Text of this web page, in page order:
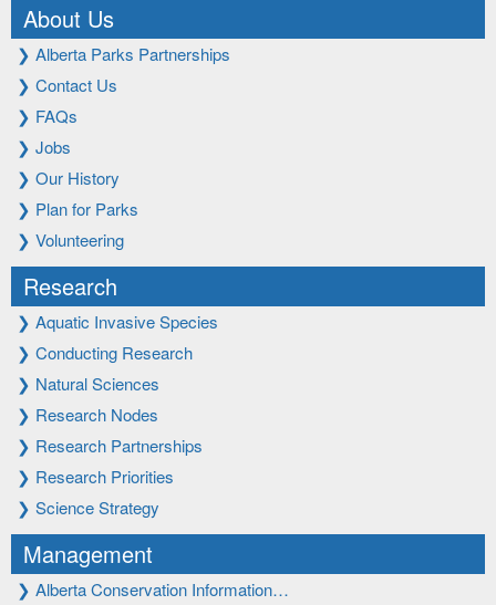
About Us
❯ Alberta Parks Partnerships
❯ Contact Us
❯ FAQs
❯ Jobs
❯ Our History
❯ Plan for Parks
❯ Volunteering
Research
❯ Aquatic Invasive Species
❯ Conducting Research
❯ Natural Sciences
❯ Research Nodes
❯ Research Partnerships
❯ Research Priorities
❯ Science Strategy
Management
❯ Alberta Conservation Information…